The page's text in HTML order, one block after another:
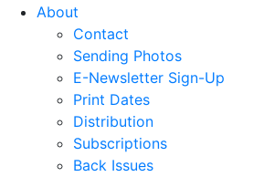
About
Contact
Sending Photos
E-Newsletter Sign-Up
Print Dates
Distribution
Subscriptions
Back Issues